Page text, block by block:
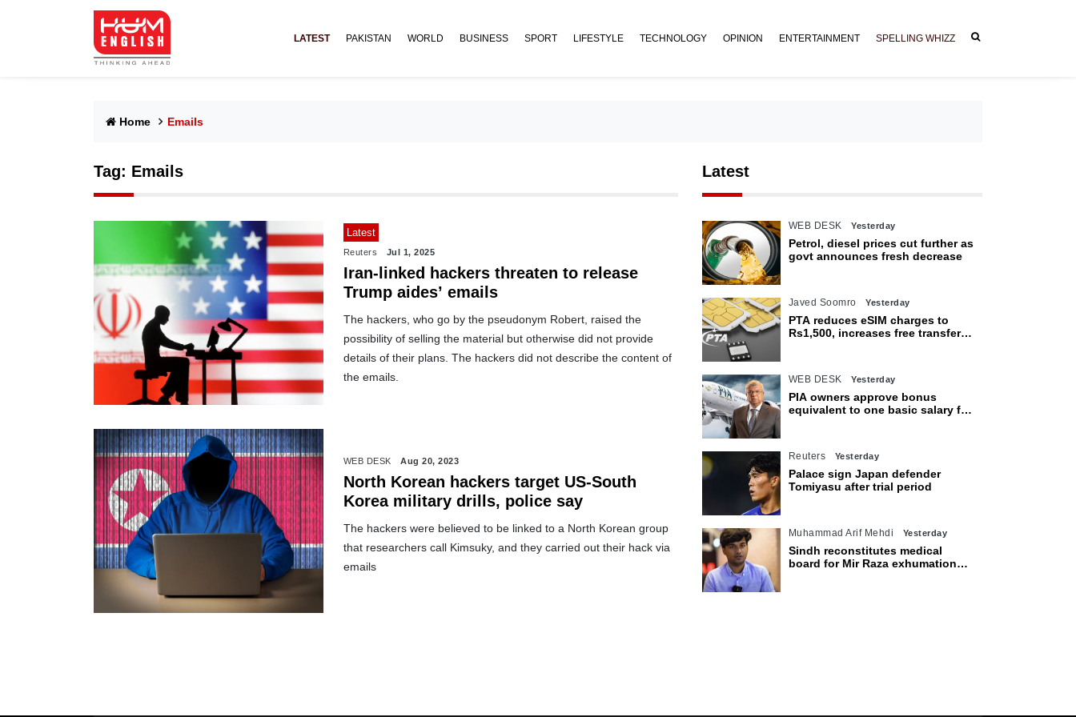
LATEST PAKISTAN WORLD BUSINESS SPORT LIFESTYLE TECHNOLOGY OPINION ENTERTAINMENT SPELLING WHIZZ
Home Emails
Tag: Emails
Latest
Reuters Jul 1, 2025
Iran-linked hackers threaten to release
Trump aides’ emails
The hackers, who go by the pseudonym Robert, raised the
possibility of selling the material but otherwise did not provide
details of their plans. The hackers did not describe the content of
the emails.
WEB DESK Aug 20, 2023
North Korean hackers target US-South
Korea military drills, police say
The hackers were believed to be linked to a North Korean group
that researchers call Kimsuky, and they carried out their hack via
emails
Latest
WEB DESK Yesterday
Petrol, diesel prices cut further as
govt announces fresh decrease
Javed Soomro Yesterday
PTA reduces eSIM charges to
Rs1,500, increases free transfer
WEB DESK Yesterday
PIA owners approve bonus
equivalent to one basic salary for
Reuters Yesterday
Palace sign Japan defender
Tomiyasu after trial period
Muhammad Arif Mehdi Yesterday
Sindh reconstitutes medical
board for Mir Raza exhumation